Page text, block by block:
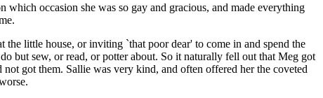
occasion she was so gay and gracious, and made everything
little house, or inviting `that poor dear' to come in and spend the
but sew, or read, or potter about. So it naturally fell out that Meg got
got them. Sallie was very kind, and often offered her the coveted